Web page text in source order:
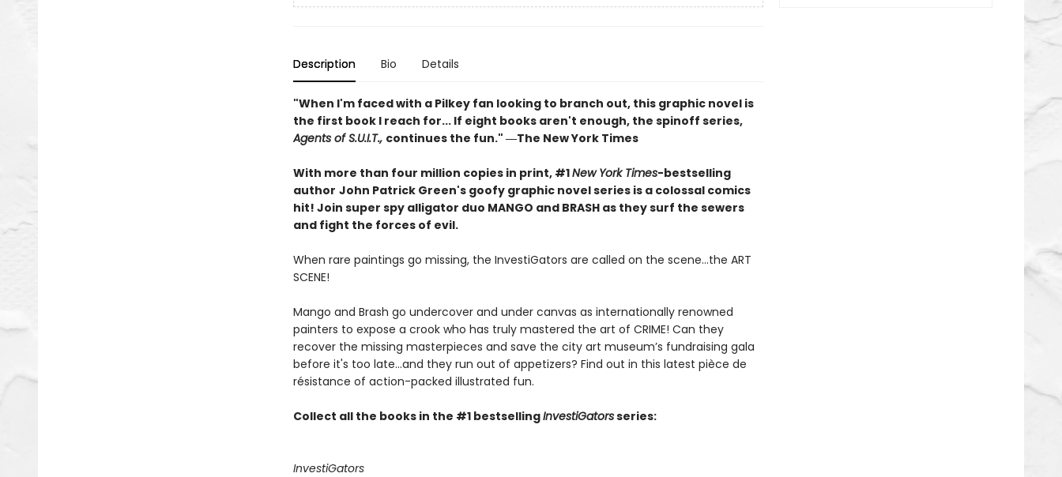
Description Bio Details
"When I'm faced with a Pilkey fan looking to branch out, this graphic novel is
the first book I reach for... If eight books aren't enough, the spinoff series,
Agents of S.U.I.T., continues the fun." ―The New York Times
With more than four million copies in print, #1New York Times-bestselling
author John Patrick Green's goofy graphic novel series is a colossal comics
hit! Join super spy alligator duo MANGO and BRASH as they surf the sewers
and fight the forces of evil.
When rare paintings go missing, the InvestiGators are called on the scene...the ART
SCENE!
Mango and Brash go undercover and under canvas as internationally renowned
painters to expose a crook who has truly mastered the art of CRIME! Can they
recover the missing masterpieces and save the city art museum’s fundraising gala
before it's too late...and they run out of appetizers? Find out in this latest pièce de
résistance of action-packed illustrated fun.
Collect all the books in the #1 bestsellingInvestiGatorsseries:
InvestiGators